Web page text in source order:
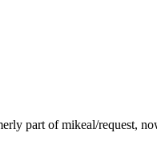
part of mikeal/request,